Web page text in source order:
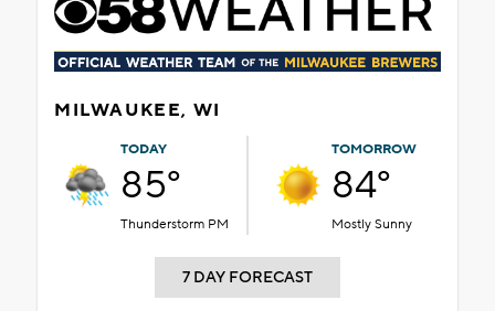
MILWAUKEE, WI
TODAY
85°
Thunderstorm PM
TOMORROW
84°
Mostly Sunny
7 DAY FORECAST